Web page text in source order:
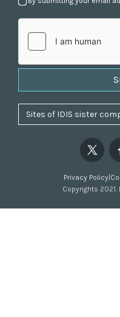
Privacy Policy|
Copyrights 2021.